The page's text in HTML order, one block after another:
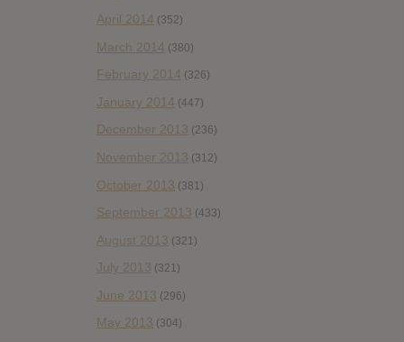
April 2014 (352)
March 2014 (380)
February 2014 (326)
January 2014 (447)
December 2013 (236)
November 2013 (312)
October 2013 (381)
September 2013 (433)
August 2013 (321)
July 2013 (321)
June 2013 (296)
May 2013 (304)